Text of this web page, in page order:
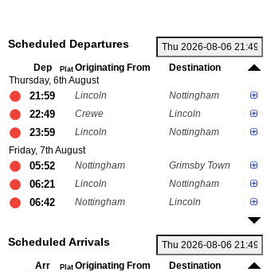
Scheduled Departures
Dep Plat Originating From
Destination
Thursday, 6th August
21:59 Lincoln Nottingham
22:49 Crewe Lincoln
23:59 Lincoln
Nottingham
Friday, 7th August
05:52 Nottingham Grimsby Town
06:21 Lincoln Nottingham
06:42 Nottingham Lincoln
Scheduled Arrivals
Arr Plat Originating From
Destination